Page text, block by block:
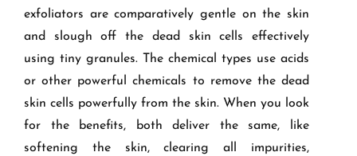
exfoliators are comparatively gentle on the skin
and slough off the dead skin cells effectively
using tiny granules. The chemical types use acids
or other powerful chemicals to remove the dead
skin cells powerfully from the skin. When you look
for the benefits, both deliver the same, like
softening the skin, clearing all impurities,